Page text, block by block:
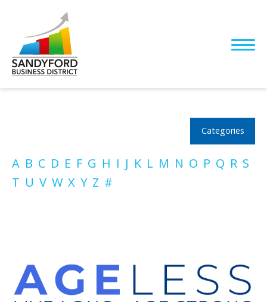
Categories
A B C D E F G H I J K L M N O P Q R S
T U V W X Y Z #